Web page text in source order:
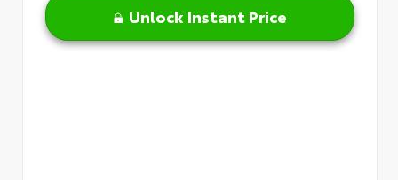
Unlock Instant Price